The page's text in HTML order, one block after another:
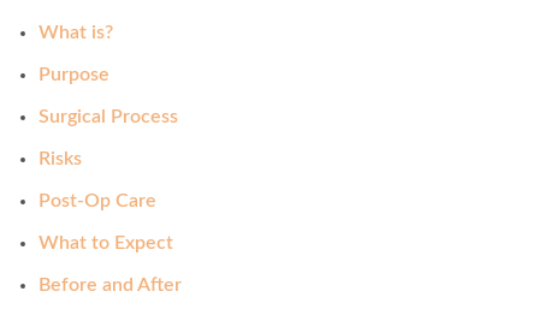
What is?
Purpose
Surgical Process
Risks
Post-Op Care
What to Expect
Before and After